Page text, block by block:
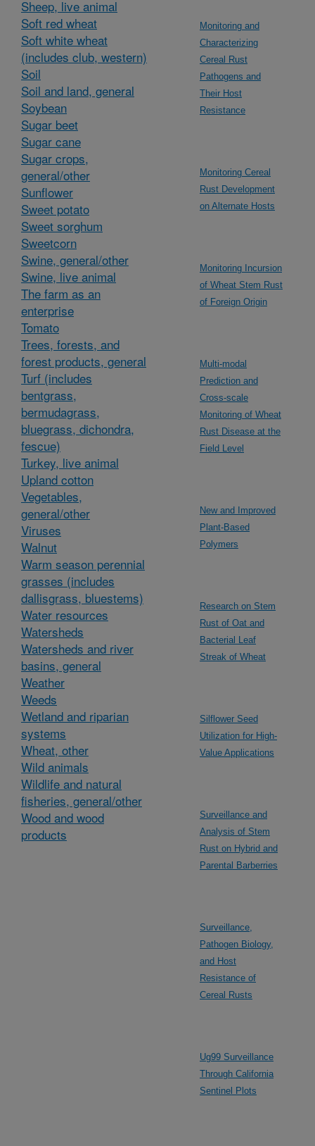
Sheep, live animal
Soft red wheat
Soft white wheat
(includes club, western)
Soil
Soil and land, general
Soybean
Sugar beet
Sugar cane
Sugar crops,
general/other
Sunflower
Sweet potato
Sweet sorghum
Sweetcorn
Swine, general/other
Swine, live animal
The farm as an
enterprise
Tomato
Trees, forests, and
forest products, general
Turf (includes
bentgrass,
bermudagrass,
bluegrass, dichondra,
fescue)
Turkey, live animal
Upland cotton
Vegetables,
general/other
Viruses
Walnut
Warm season perennial
grasses (includes
dallisgrass, bluestems)
Water resources
Watersheds
Watersheds and river
basins, general
Weather
Weeds
Wetland and riparian
systems
Wheat, other
Wild animals
Wildlife and natural
fisheries, general/other
Wood and wood
products
Monitoring and
Characterizing
Cereal Rust
Pathogens and
Their Host
Resistance
Monitoring Cereal
Rust Development
on Alternate Hosts
Monitoring Incursion
of Wheat Stem Rust
of Foreign Origin
Multi-modal
Prediction and
Cross-scale
Monitoring of Wheat
Rust Disease at the
Field Level
New and Improved
Plant-Based
Polymers
Research on Stem
Rust of Oat and
Bacterial Leaf
Streak of Wheat
Silflower Seed
Utilization for High-
Value Applications
Surveillance and
Analysis of Stem
Rust on Hybrid and
Parental Barberries
Surveillance,
Pathogen Biology,
and Host
Resistance of
Cereal Rusts
Ug99 Surveillance
Through California
Sentinel Plots